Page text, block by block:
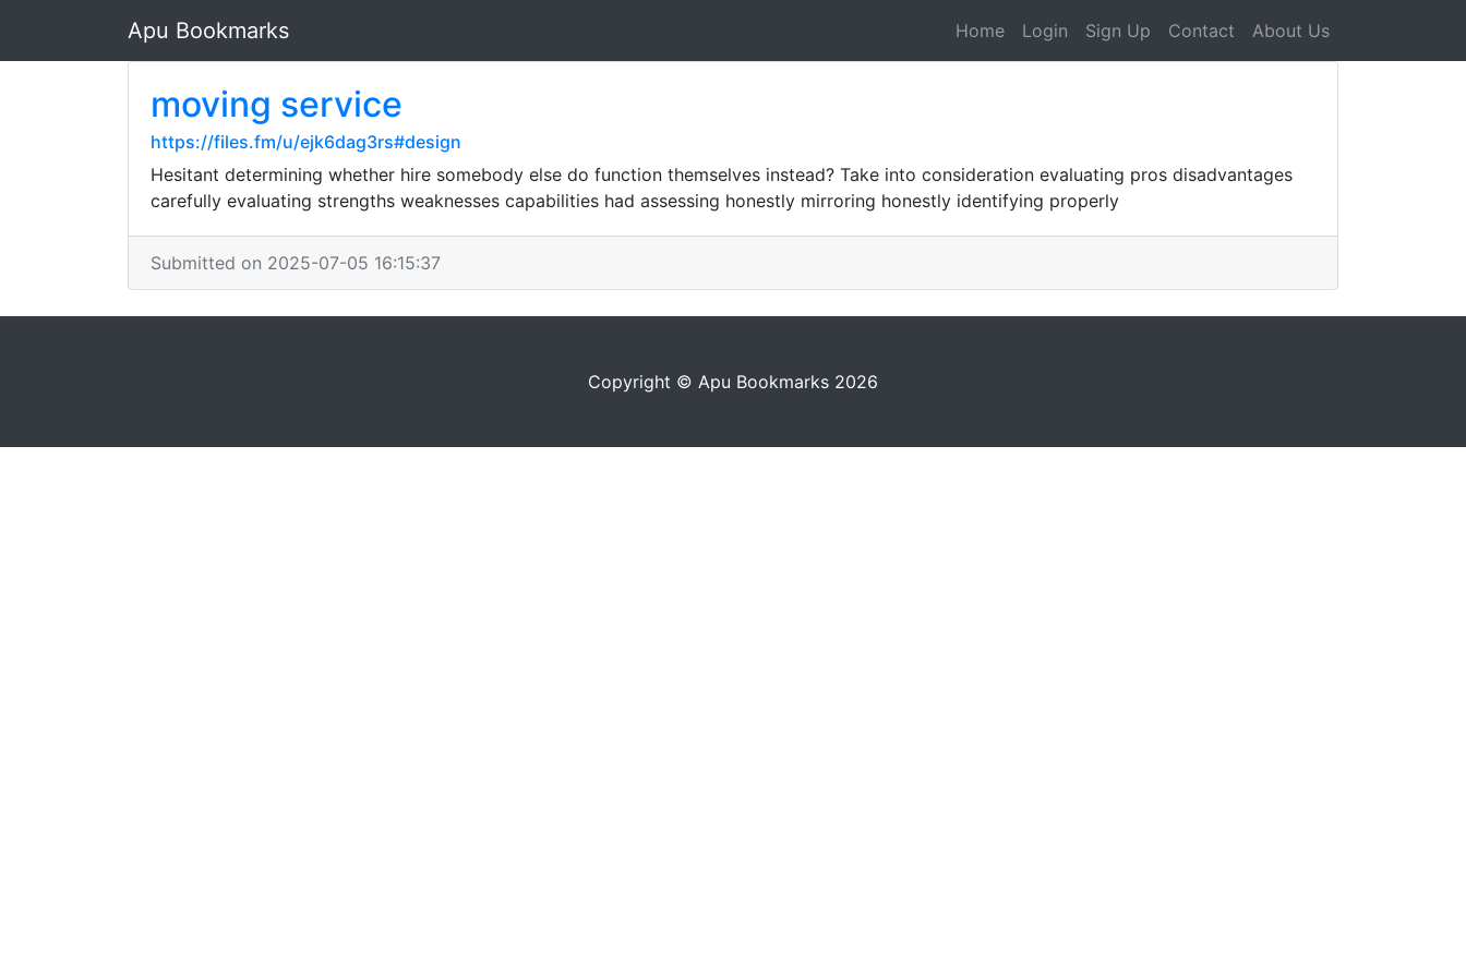
Apu Bookmarks Home Login Sign Up Contact About Us
moving service
https://files.fm/u/ejk6dag3rs#design
Hesitant determining whether hire somebody else do function themselves instead? Take into consideration evaluating pros disadvantages
carefully evaluating strengths weaknesses capabilities had assessing honestly mirroring honestly identifying properly
Submitted on 2025-07-05 16:15:37
Copyright © Apu Bookmarks 2026